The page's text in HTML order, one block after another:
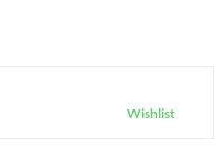
Wishlist